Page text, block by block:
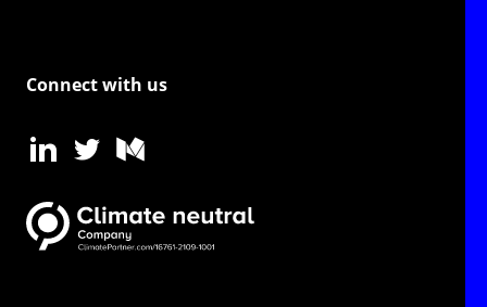
Connect with us